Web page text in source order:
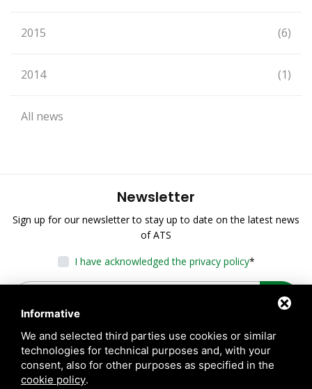
2015 (6)
2014 (1)
All news
Newsletter
Sign up for our newsletter to stay up to date on the latest news
of ATS
I have acknowledged the privacy policy*
Informative
We and selected third parties use cookies or similar
technologies for technical purposes and, with your
consent, also for other purposes as specified in the
cookie policy.